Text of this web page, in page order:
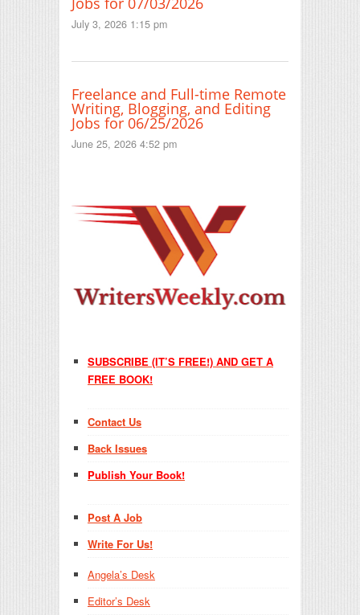
July 3, 2026 1:15 pm
Freelance and Full-time Remote
Writing, Blogging, and Editing
Jobs for 06/25/2026
June 25, 2026 4:52 pm
SUBSCRIBE (IT’S FREE!) AND GET A
FREE BOOK!
Contact Us
Back Issues
Publish Your Book!
Post A Job
Write For Us!
Angela’s Desk
Editor’s Desk